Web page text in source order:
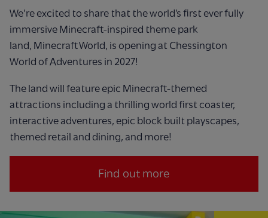
We’re excited to share that the world’s first everfully
immersive Minecraft‑inspired theme park
land, Minecraft World, is opening at Chessington
World of Adventures in 2027!
The land will feature epic Minecraft-themed
attractions including a thrilling world first coaster,
interactive adventures, epic block built playscapes,
themed retail and dining, and more!
Find out more